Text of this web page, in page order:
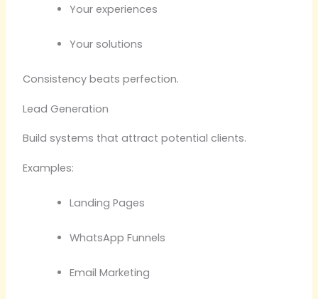
Your experiences
Your solutions
Consistency beats perfection.
Lead Generation
Build systems that attract potential clients.
Examples:
Landing Pages
WhatsApp Funnels
Email Marketing